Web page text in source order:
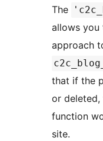
The
allows you
approach
that if the
or
function
site.